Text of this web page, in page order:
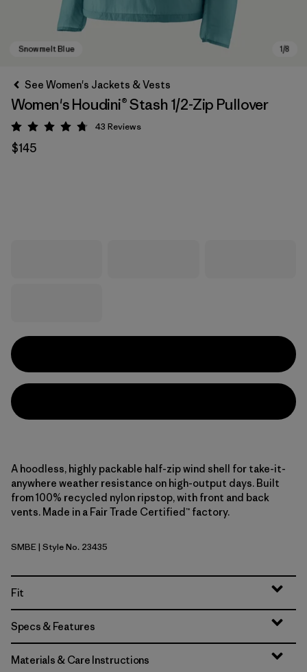
See Women's Jackets & Vests
Women's Houdini® Stash 1/2-Zip Pullover
Rating: 4.7 / 5
43 Reviews
$145
A hoodless, highly packable half-zip wind shell for take-it-
anywhere weather resistance on high-output days. Built
from 100% recycled nylon ripstop, with front and back
vents. Made in a Fair Trade Certified™ factory.
Snowmelt Blue
SMBE| Style No. 23435
Fit
Specs & Features
Materials & Care Instructions